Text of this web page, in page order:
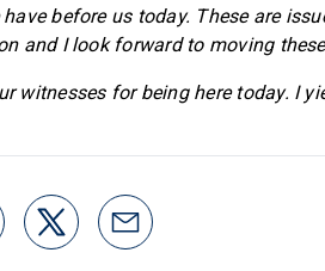
before us today. These are
and I look forward to moving
witnesses for being here today. I